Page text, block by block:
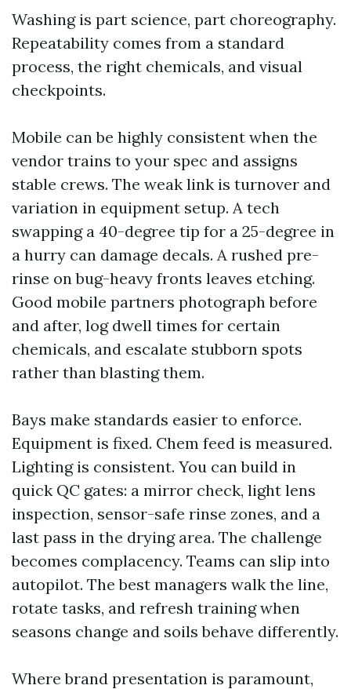
Washing is part science, part choreography.
Repeatability comes from a standard
process, the right chemicals, and visual
checkpoints.
Mobile can be highly consistent when the
vendor trains to your spec and assigns
stable crews. The weak link is turnover and
variation in equipment setup. A tech
swapping a 40-degree tip for a 25-degree in
a hurry can damage decals. A rushed pre-
rinse on bug-heavy fronts leaves etching.
Good mobile partners photograph before
and after, log dwell times for certain
chemicals, and escalate stubborn spots
rather than blasting them.
Bays make standards easier to enforce.
Equipment is fixed. Chem feed is measured.
Lighting is consistent. You can build in
quick QC gates: a mirror check, light lens
inspection, sensor-safe rinse zones, and a
last pass in the drying area. The challenge
becomes complacency. Teams can slip into
autopilot. The best managers walk the line,
rotate tasks, and refresh training when
seasons change and soils behave differently.
Where brand presentation is paramount,